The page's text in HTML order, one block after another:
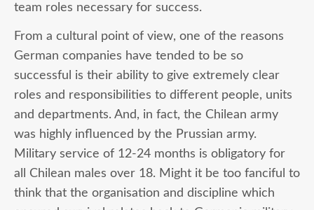
team roles necessary for success.
From a cultural point of view, one of the reasons
German companies have tended to be so
successful is their ability to give extremely clear
roles and responsibilities to different people, units
and departments. And, in fact, the Chilean army
was highly influenced by the Prussian army.
Military service of 12-24 months is obligatory for
all Chilean males over 18. Might it be too fanciful to
think that the organisation and discipline which